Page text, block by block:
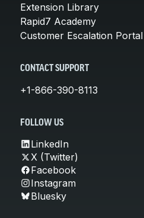
Extension Library
Rapid7 Academy
Customer Escalation Portal
CONTACT SUPPORT
+1-866-390-8113
FOLLOW US
LinkedIn
X (Twitter)
Facebook
Instagram
Bluesky